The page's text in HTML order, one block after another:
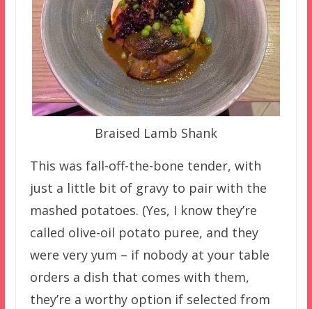
Braised Lamb Shank
This was fall-off-the-bone tender, with
just a little bit of gravy to pair with the
mashed potatoes. (Yes, I know they’re
called olive-oil potato puree, and they
were very yum – if nobody at your table
orders a dish that comes with them,
they’re a worthy option if selected from